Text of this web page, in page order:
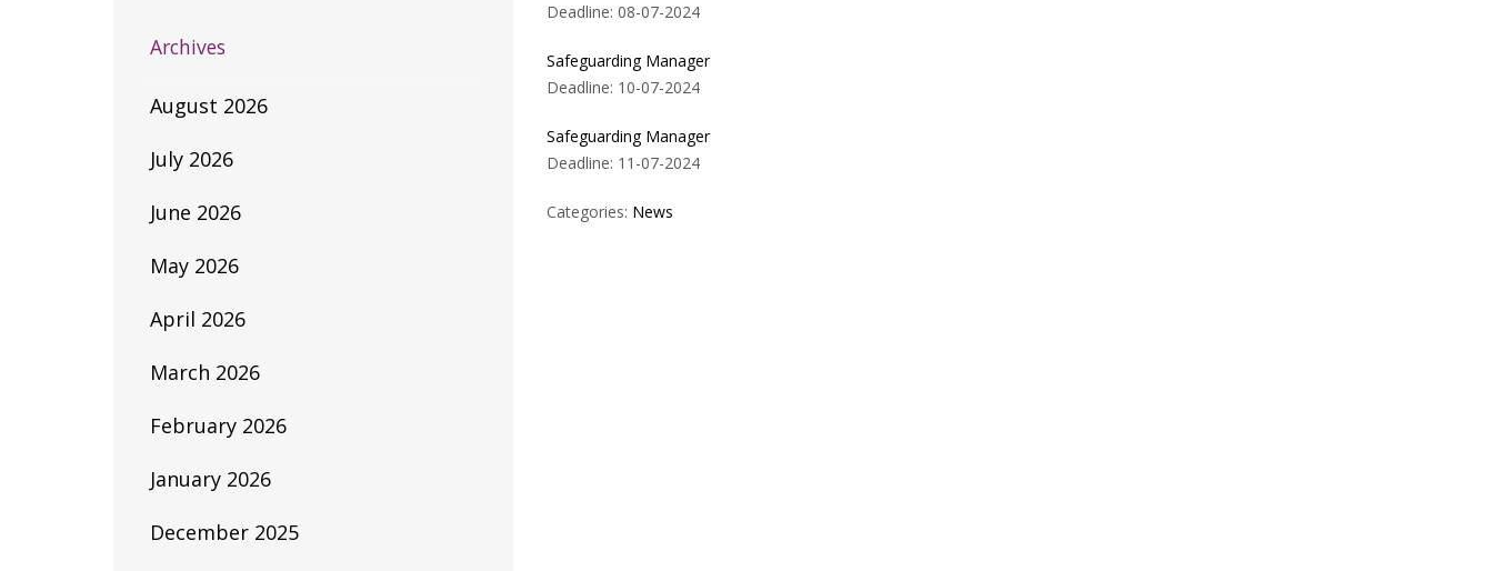
Deadline: 08-07-2024
Safeguarding Manager
Deadline: 10-07-2024
Safeguarding Manager
Deadline: 11-07-2024
Categories: News
Archives
August 2026
July 2026
June 2026
May 2026
April 2026
March 2026
February 2026
January 2026
December 2025